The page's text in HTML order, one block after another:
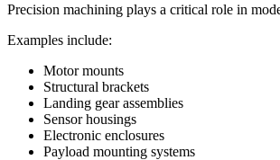
Precision machining plays a critical role in
Examples include:
Motor mounts
Structural brackets
Landing gear assemblies
Sensor housings
Electronic enclosures
Payload mounting systems